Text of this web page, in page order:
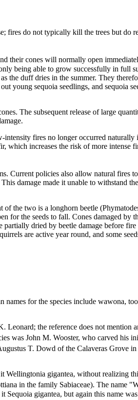
fires do not typically kill the trees but do
their cones will normally open
being able to grow successfully in full
the duff dries in the summer. They
young sequoia seedlings, and sequoia
The subsequent release of large
fires no longer occurred
increases the risk of more intense
Current policies also allow natural fires
damage made it unable to withstand
the two is a longhorn beetle
for the seeds to fall. Cones damaged
dried by beetle damage before
are active year round, and some
for the species include wawona,
the reference does not
was John M. Wooster, who carved his
T. Dowd of the Calaveras Grove
gigantea, without realizing
in the family Sabiaceae). The name
Sequoia gigantea, but again this name